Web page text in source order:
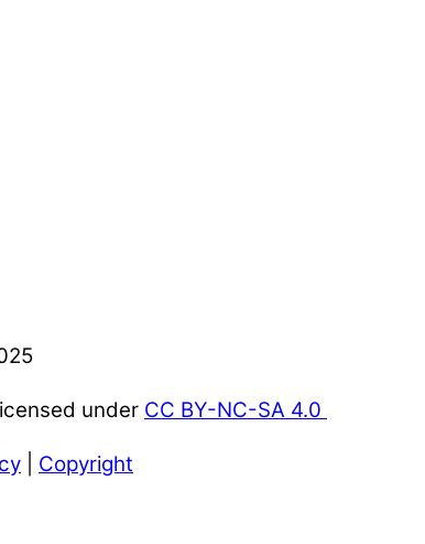
under CC BY-NC-SA 4.0
Copyright